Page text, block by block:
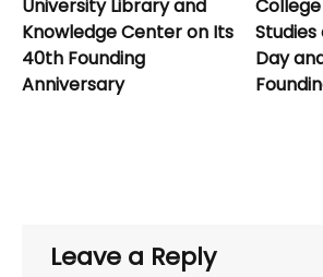
University Library and
Knowledge Center on Its
40th Founding
Anniversary
Day
Leave a Reply